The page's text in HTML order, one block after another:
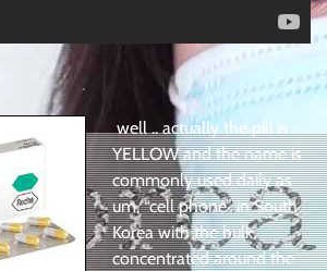
.
well .. actually the pill is
YELLOW and the name is
commonly used daily as
um, “cell phone” in South
Korea with the bulk
concentrated around the